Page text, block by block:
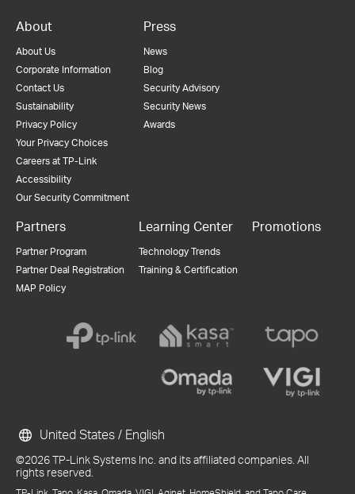
About
About Us
Corporate Information
Contact Us
Sustainability
Privacy Policy
Your Privacy Choices
Careers at TP-Link
Accessibility
Our Security Commitment
Press
News
Blog
Security Advisory
Security News
Awards
Partners
Partner Program
Partner Deal Registration
MAP Policy
Learning Center
Technology Trends
Training & Certification
Promotions
©2026 TP-Link Systems Inc. and its affiliated companies. All
rights reserved.
United States / English